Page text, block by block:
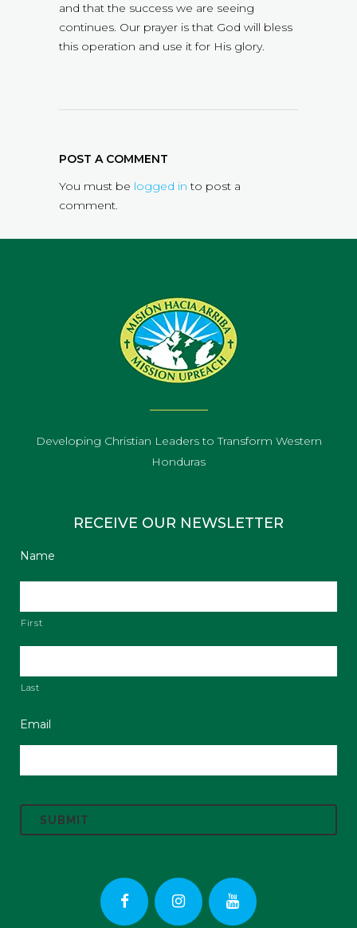
and that the success we are seeing
continues. Our prayer is that God will bless
this operation and use it for His glory.
POST A COMMENT
You must be logged in to post a
comment.
Developing Christian Leaders to Transform Western
Honduras
RECEIVE OUR NEWSLETTER
Name
First
Last
Email